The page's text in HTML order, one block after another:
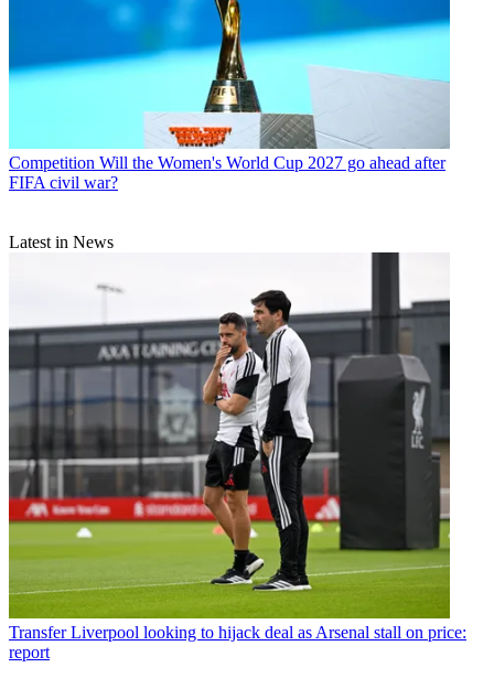
Competition Will the Women's World Cup 2027 go ahead after
FIFA civil war?
Latest in News
Transfer Liverpool looking to hijack deal as Arsenal stall on price:
report